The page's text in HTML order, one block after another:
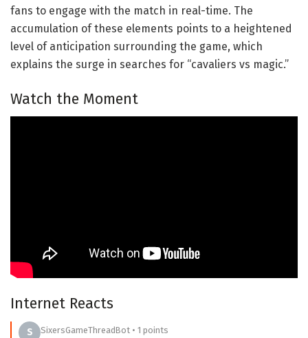
fans to engage with the match in real-time. The
accumulation of these elements points to a heightened
level of anticipation surrounding the game, which
explains the surge in searches for “cavaliers vs magic.”
Watch the Moment
Internet Reacts
S SixersGameThreadBot • 1 points